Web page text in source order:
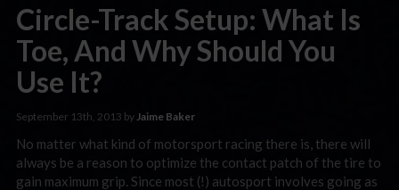
Circle-Track Setup: What Is
Toe, And Why Should You
Use It?
September 13th, 2013 byJaime Baker
No matter what kind of motorsport racing there is, there will
always be a reason to optimize the contact patch of the tire to
gain maximum grip. Since most (!) autosport involves going as